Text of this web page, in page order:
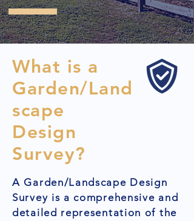
What is a
Garden/Land
scape
Design
Survey?
A Garden/Landscape Design
Survey is a comprehensive and
detailed representation of the